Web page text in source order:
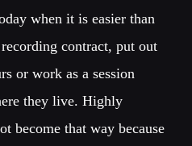
when it is easier than
contract, put out
or work as a session
they live. Highly
become that way because